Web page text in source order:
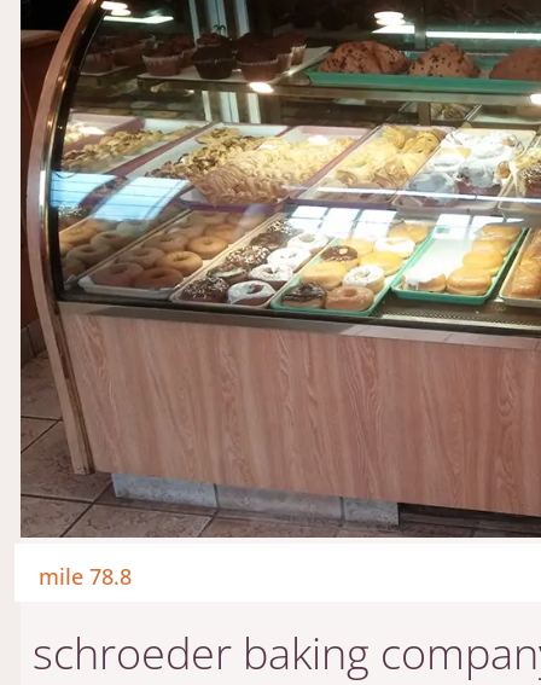
mile 78.8
schroeder baking